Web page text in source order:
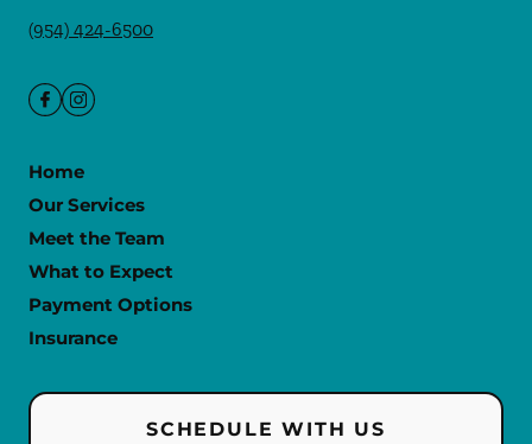
(954) 424-6500
Home
Our Services
Meet the Team
What to Expect
Payment Options
Insurance
SCHEDULE WITH US